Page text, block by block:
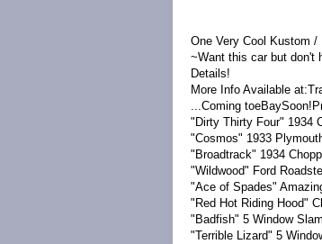
One Very Cool Kustom /
~Want this car but don't
Details!
More Info Available
...Coming
"Dirty Thirty Four" 1934
"Cosmos" 1933
"Broadtrack" 1934
"Wildwood" Ford
"Ace of Spades"
"Red Hot Riding Hood"
"Badfish" 5 Window
"Terrible Lizard" 5